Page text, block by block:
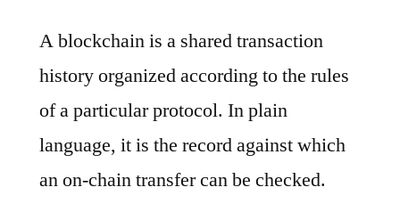
A blockchain is a shared transaction
history organized according to the rules
of a particular protocol. In plain
language, it is the record against which
an on-chain transfer can be checked.